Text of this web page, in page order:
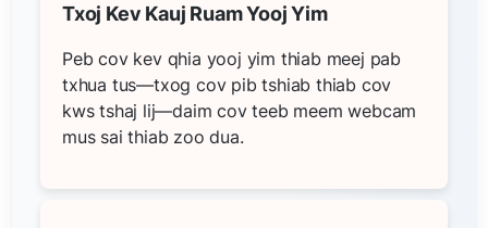
Txoj Kev Kauj Ruam Yooj Yim
Peb cov kev qhia yooj yim thiab meej pab
txhua tus—txog cov pib tshiab thiab cov
kws tshaj lij—daim cov teeb meem webcam
mus sai thiab zoo dua.